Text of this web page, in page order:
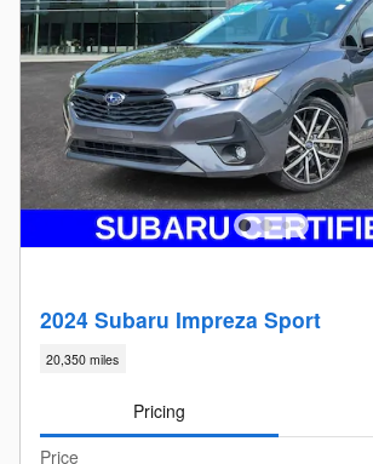
2024 Subaru Impreza Sport
20,350 miles
Pricing
Price